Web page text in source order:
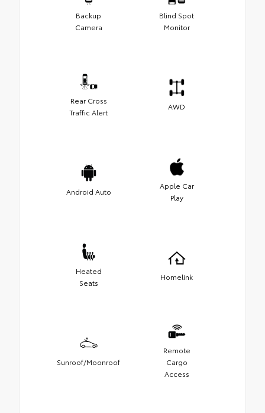
Backup
Camera
Blind Spot
Monitor
Rear Cross
Traffic Alert
AWD
Android Auto
Apple Car
Play
Heated
Seats
Homelink
Sunroof/Moonroof
Remote
Cargo
Access